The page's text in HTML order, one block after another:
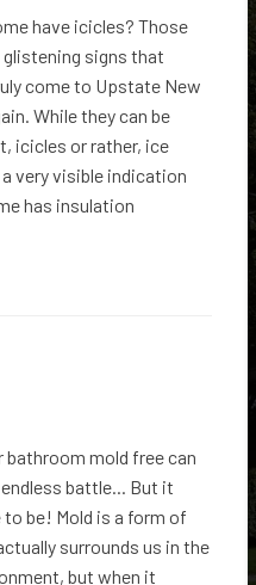
have icicles? Those
signs that
come to Upstate New
While they can be
icicles or rather, ice
very visible indication
has insulation
bathroom mold free can
battle... But it
be! Mold is a form of
surrounds us in the
but when it